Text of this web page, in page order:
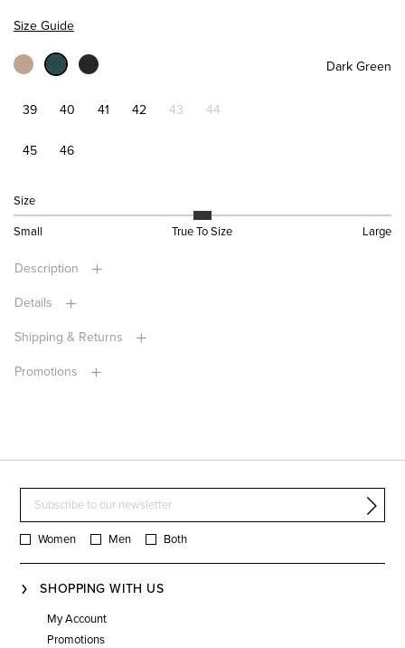
Size Guide
Dark Green
39 40 41 42 43 44
45 46
Size
Small True To Size Large
Description
Details
Shipping & Returns
Promotions
Women Men Both
SHOPPING WITH US
My Account
Promotions